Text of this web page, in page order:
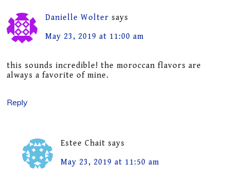
Danielle Wolter says
May 23, 2019 at 11:00 am
this sounds incredible! the moroccan flavors are
always a favorite of mine.
Reply
Estee Chait says
May 23, 2019 at 11:50 am